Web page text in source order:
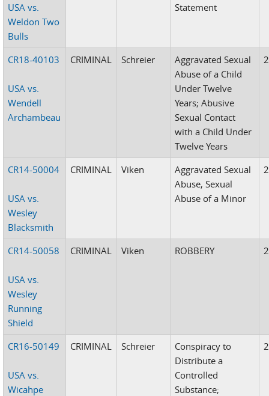
USA vs.
Weldon Two
Bulls
Statement
CR18-40103
USA vs.
Wendell
Archambeau
CRIMINAL Schreier
Aggravated Sexual
Abuse of a Child
Under Twelve
Years; Abusive
Sexual Contact
with a Child Under
Twelve Years
CR14-50004
USA vs.
Wesley
Blacksmith
CRIMINAL Viken
Aggravated Sexual
Abuse, Sexual
Abuse of a Minor
CR14-50058
USA vs.
Wesley
Running
Shield
CRIMINAL Viken ROBBERY
CR16-50149
USA vs.
Wicahpe
CRIMINAL Schreier
Conspiracy to
Distribute a
Controlled
Substance;